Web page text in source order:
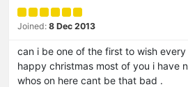
Joined: 8 Dec 2013
can i be one of the first to wish
happy christmas most of you i have
whos on here cant be that bad .